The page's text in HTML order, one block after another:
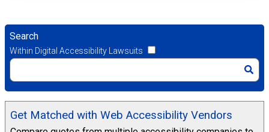
Search
Within Digital Accessibility Lawsuits
Get Matched with Web Accessibility Vendors